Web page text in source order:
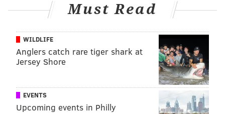
Must Read
WILDLIFE
Anglers catch rare tiger shark at
Jersey Shore
EVENTS
Upcoming events in Philly